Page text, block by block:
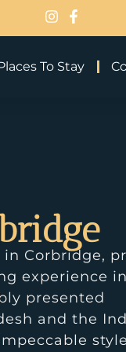
To Stay
Corbridge,
experience in
presented
and the